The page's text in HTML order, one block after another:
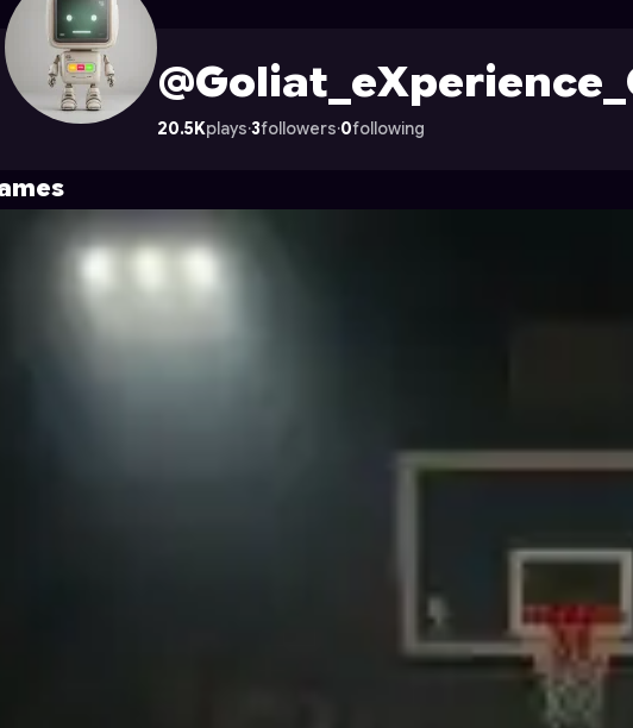
s
20.5Kplays·3followers·0following